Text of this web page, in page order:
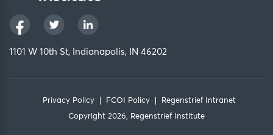
1101 W 10th St, Indianapolis, IN 46202
Privacy Policy FCOI Policy
Regenstrief Intranet
Copyright 2026, Regenstrief Institute